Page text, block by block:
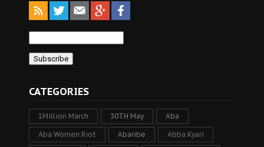
CATEGORIES
1Million March 30TH May Aba
Aba Women Riot Abaribe Abba Kyari